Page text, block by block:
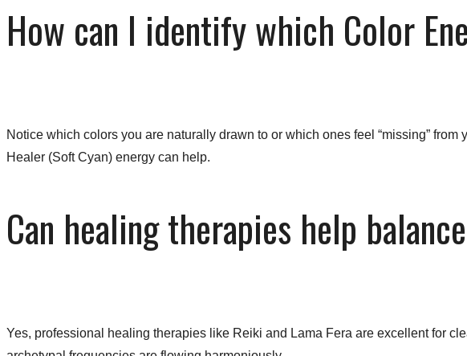
How can I identify which Color
Notice which colors you are naturally drawn to or which ones feel “missing”
Healer (Soft Cyan) energy can help.
Can healing therapies help
Yes, professional healing therapies like Reiki and Lama Fera are excellent for